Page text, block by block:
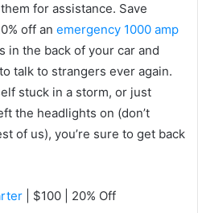
for assistance. Save
off an emergency 1000 amp
in the back of your car and
talk to strangers ever again.
stuck in a storm, or just
the headlights on (don’t
of us), you’re sure to get back
| $100 | 20% Off